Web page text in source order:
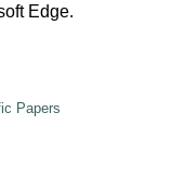
Edge.
Papers